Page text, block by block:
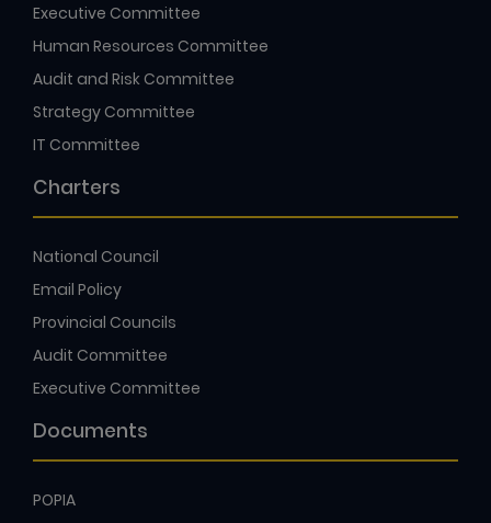
Executive Committee
Human Resources Committee
Audit and Risk Committee
Strategy Committee
IT Committee
Charters
National Council
Email Policy
Provincial Councils
Audit Committee
Executive Committee
Documents
POPIA